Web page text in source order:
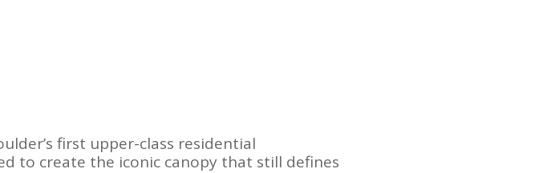
first upper-class residential
to create the iconic canopy that still defines